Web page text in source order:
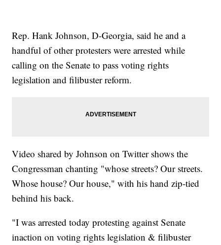
Rep. Hank Johnson, D-Georgia, said he and a
handful of other protesters were arrested while
calling on the Senate to pass voting rights
legislation and filibuster reform.
Video shared by Johnson on Twitter shows the
Congressman chanting "whose streets? Our streets.
Whose house? Our house," with his hand zip-tied
behind his back.
"I was arrested today protesting against Senate
inaction on voting rights legislation & filibuster